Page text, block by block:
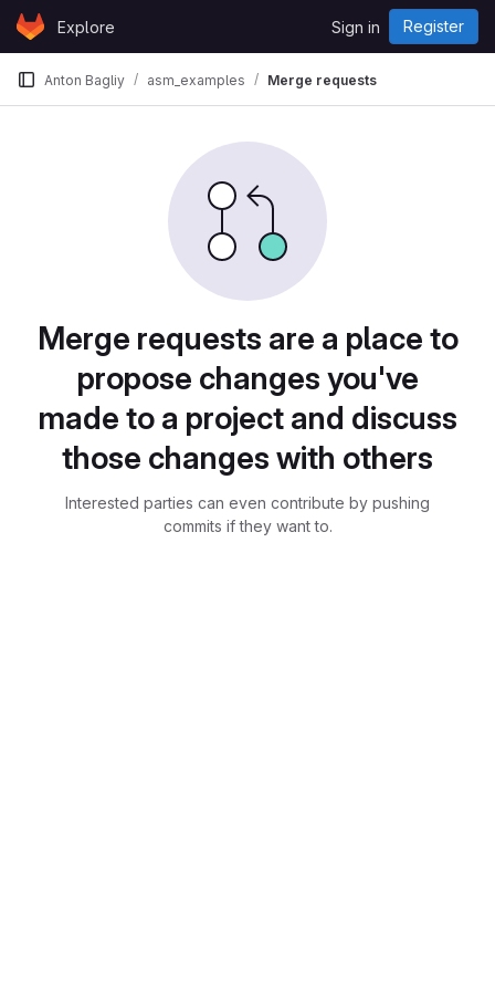
Skip to content
GitLabExplore Sign in Register
Anton Bagliy asm_examples Merge requests
Merge requests are a place to
propose changes you've
made to a project and discuss
those changes with others
Interested parties can even contribute by pushing
commits if they want to.